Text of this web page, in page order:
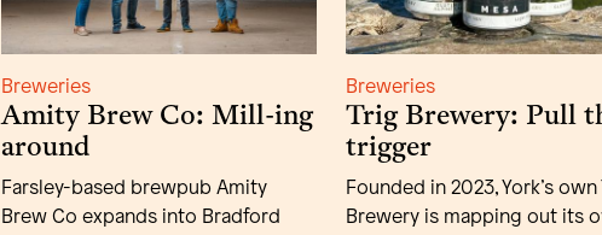
Breweries
Amity Brew Co: Mill-ing
around
Farsley-based brewpub Amity
Brew Co expands into Bradford
Breweries
Trig Brewery: Pull
trigger
Founded in 2023, York’s own
Brewery is mapping out its